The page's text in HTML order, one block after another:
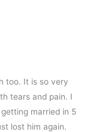
too. It is so very
tears and pain. I
married in 5
lost him again.